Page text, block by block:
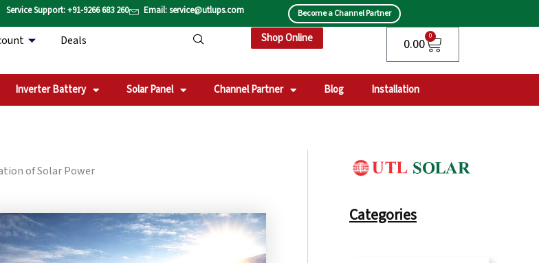
Service Support: +91-9266 683 260 Email: service@utlups.com Become a Channel Partner
Deals Shop Online 0.00 0
Cart
Inverter Battery Solar Panel Channel Partner Blog Installation
of Solar Power
Categories